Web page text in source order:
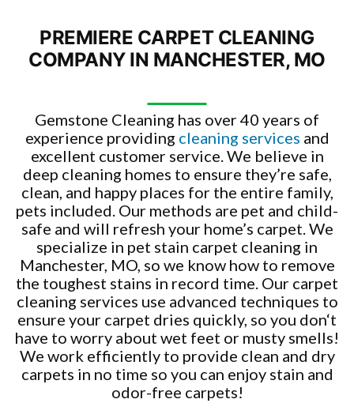
PREMIERE CARPET CLEANING
COMPANY IN MANCHESTER, MO
Gemstone Cleaning has over 40 years of
experience providing cleaning services and
excellent customer service. We believe in
deep cleaning homes to ensure they’re safe,
clean, and happy places for the entire family,
pets included. Our methods are pet and child-
safe and will refresh your home’s carpet. We
specialize in pet stain carpet cleaning in
Manchester, MO, so we know how to remove
the toughest stains in record time. Our carpet
cleaning services use advanced techniques to
ensure your carpet dries quickly, so you don‘t
have to worry about wet feet or musty smells!
We work efficiently to provide clean and dry
carpets in no time so you can enjoy stain and
odor-free carpets!